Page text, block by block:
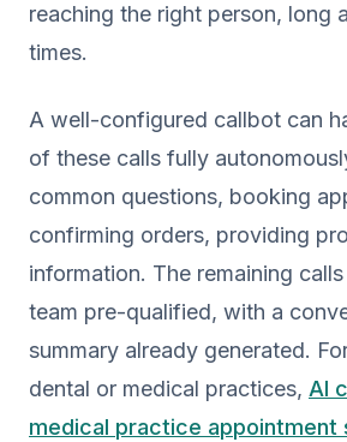
reaching the right person, long
times.
A well-configured callbot can
of these calls fully
common questions, booking
confirming orders, providing
information. The remaining
team pre-qualified, with a
summary already generated.
dental or medical practices, AI
medical practice appointment